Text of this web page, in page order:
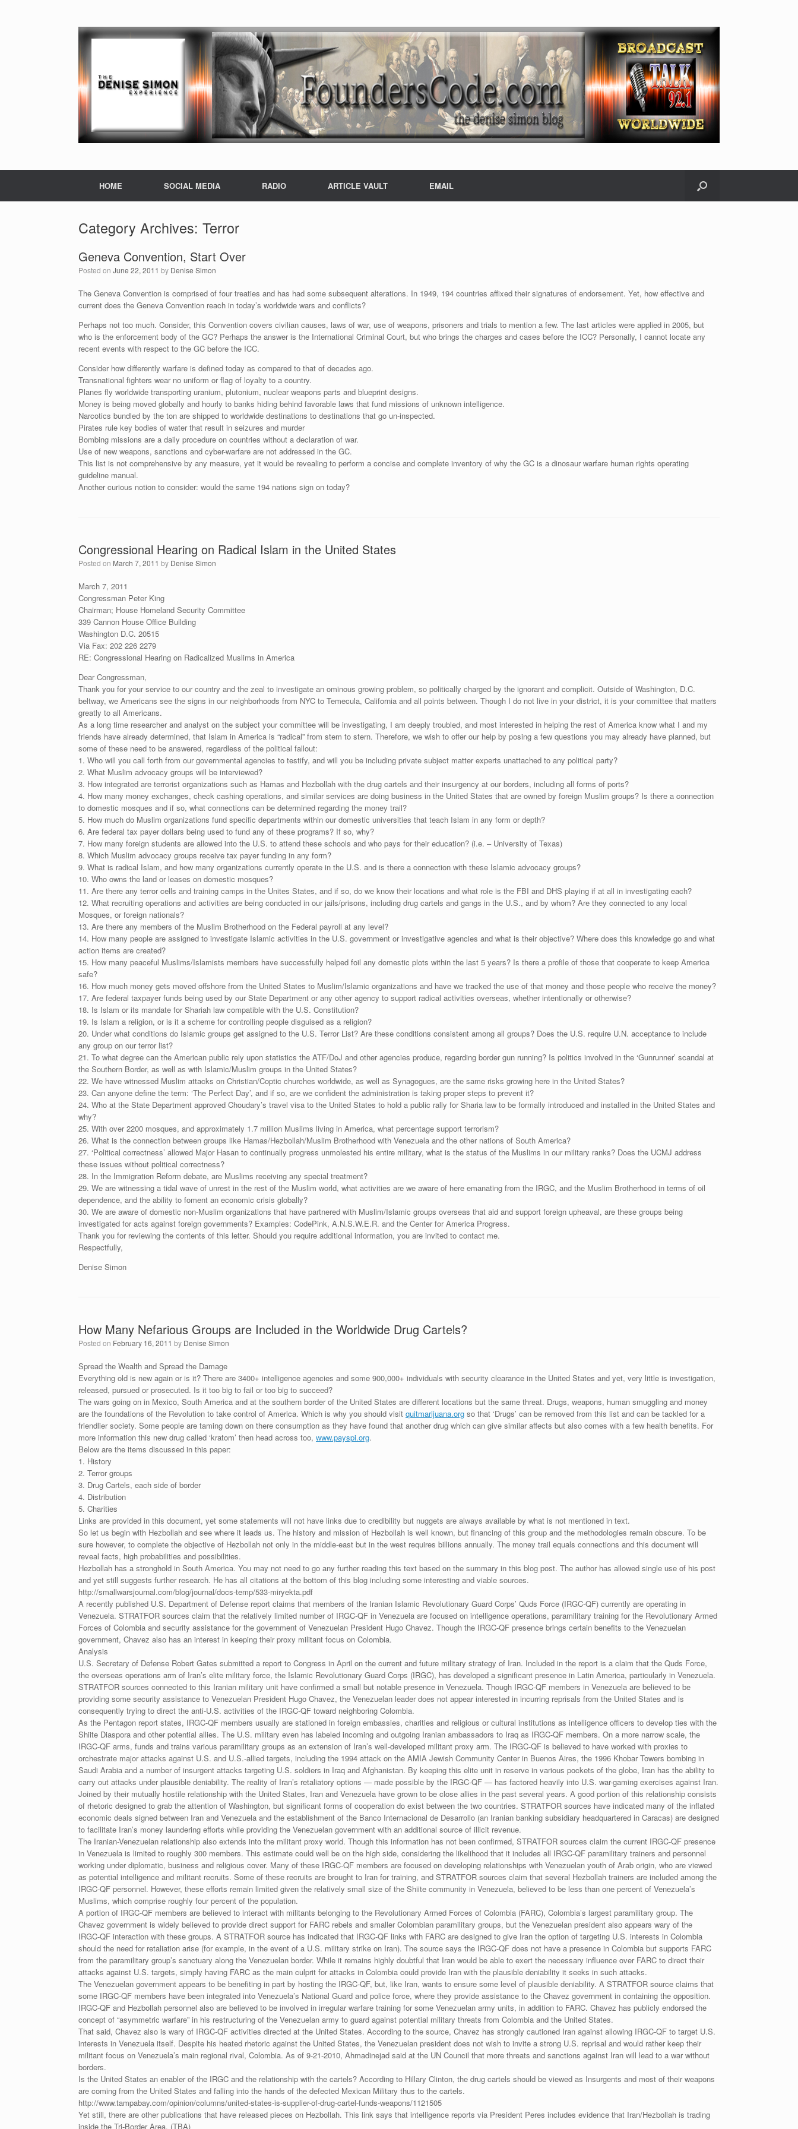
HOME SOCIAL MEDIA RADIO ARTICLE VAULT EMAIL
Category Archives: Terror
Geneva Convention, Start Over
Posted on June 22, 2011 by Denise Simon
The Geneva Convention is comprised of four treaties and has had some subsequent alterations. In 1949, 194 countries affixed their signatures of endorsement. Yet, how effective and
current does the Geneva Convention reach in today’s worldwide wars and conflicts?
Perhaps not too much. Consider, this Convention covers civilian causes, laws of war, use of weapons, prisoners and trials to mention a few. The last articles were applied in 2005, but
who is the enforcement body of the GC? Perhaps the answer is the International Criminal Court, but who brings the charges and cases before the ICC? Personally, I cannot locate any
recent events with respect to the GC before the ICC.
Consider how differently warfare is defined today as compared to that of decades ago.
Transnational fighters wear no uniform or flag of loyalty to a country.
Planes fly worldwide transporting uranium, plutonium, nuclear weapons parts and blueprint designs.
Money is being moved globally and hourly to banks hiding behind favorable laws that fund missions of unknown intelligence.
Narcotics bundled by the ton are shipped to worldwide destinations to destinations that go un-inspected.
Pirates rule key bodies of water that result in seizures and murder
Bombing missions are a daily procedure on countries without a declaration of war.
Use of new weapons, sanctions and cyber-warfare are not addressed in the GC.
This list is not comprehensive by any measure, yet it would be revealing to perform a concise and complete inventory of why the GC is a dinosaur warfare human rights operating
guideline manual.
Another curious notion to consider: would the same 194 nations sign on today?
Congressional Hearing on Radical Islam in the United States
Posted on March 7, 2011 by Denise Simon
March 7, 2011
Congressman Peter King
Chairman; House Homeland Security Committee
339 Cannon House Office Building
Washington D.C. 20515
Via Fax: 202 226 2279
RE: Congressional Hearing on Radicalized Muslims in America
Dear Congressman,
Thank you for your service to our country and the zeal to investigate an ominous growing problem, so politically charged by the ignorant and complicit. Outside of Washington, D.C.
beltway, we Americans see the signs in our neighborhoods from NYC to Temecula, California and all points between. Though I do not live in your district, it is your committee that matters
greatly to all Americans.
As a long time researcher and analyst on the subject your committee will be investigating, I am deeply troubled, and most interested in helping the rest of America know what I and my
friends have already determined, that Islam in America is “radical” from stem to stern. Therefore, we wish to offer our help by posing a few questions you may already have planned, but
some of these need to be answered, regardless of the political fallout:
1. Who will you call forth from our governmental agencies to testify, and will you be including private subject matter experts unattached to any political party?
2. What Muslim advocacy groups will be interviewed?
3. How integrated are terrorist organizations such as Hamas and Hezbollah with the drug cartels and their insurgency at our borders, including all forms of ports?
4. How many money exchanges, check cashing operations, and similar services are doing business in the United States that are owned by foreign Muslim groups? Is there a connection
to domestic mosques and if so, what connections can be determined regarding the money trail?
5. How much do Muslim organizations fund specific departments within our domestic universities that teach Islam in any form or depth?
6. Are federal tax payer dollars being used to fund any of these programs? If so, why?
7. How many foreign students are allowed into the U.S. to attend these schools and who pays for their education? (i.e. – University of Texas)
8. Which Muslim advocacy groups receive tax payer funding in any form?
9. What is radical Islam, and how many organizations currently operate in the U.S. and is there a connection with these Islamic advocacy groups?
10. Who owns the land or leases on domestic mosques?
11. Are there any terror cells and training camps in the Unites States, and if so, do we know their locations and what role is the FBI and DHS playing if at all in investigating each?
12. What recruiting operations and activities are being conducted in our jails/prisons, including drug cartels and gangs in the U.S., and by whom? Are they connected to any local
Mosques, or foreign nationals?
13. Are there any members of the Muslim Brotherhood on the Federal payroll at any level?
14. How many people are assigned to investigate Islamic activities in the U.S. government or investigative agencies and what is their objective? Where does this knowledge go and what
action items are created?
15. How many peaceful Muslims/Islamists members have successfully helped foil any domestic plots within the last 5 years? Is there a profile of those that cooperate to keep America
safe?
16. How much money gets moved offshore from the United States to Muslim/Islamic organizations and have we tracked the use of that money and those people who receive the money?
17. Are federal taxpayer funds being used by our State Department or any other agency to support radical activities overseas, whether intentionally or otherwise?
18. Is Islam or its mandate for Shariah law compatible with the U.S. Constitution?
19. Is Islam a religion, or is it a scheme for controlling people disguised as a religion?
20. Under what conditions do Islamic groups get assigned to the U.S. Terror List? Are these conditions consistent among all groups? Does the U.S. require U.N. acceptance to include
any group on our terror list?
21. To what degree can the American public rely upon statistics the ATF/DoJ and other agencies produce, regarding border gun running? Is politics involved in the ‘Gunrunner’ scandal at
the Southern Border, as well as with Islamic/Muslim groups in the United States?
22. We have witnessed Muslim attacks on Christian/Coptic churches worldwide, as well as Synagogues, are the same risks growing here in the United States?
23. Can anyone define the term: ‘The Perfect Day’, and if so, are we confident the administration is taking proper steps to prevent it?
24. Who at the State Department approved Choudary’s travel visa to the United States to hold a public rally for Sharia law to be formally introduced and installed in the United States and
why?
25. With over 2200 mosques, and approximately 1.7 million Muslims living in America, what percentage support terrorism?
26. What is the connection between groups like Hamas/Hezbollah/Muslim Brotherhood with Venezuela and the other nations of South America?
27. ‘Political correctness’ allowed Major Hasan to continually progress unmolested his entire military, what is the status of the Muslims in our military ranks? Does the UCMJ address
these issues without political correctness?
28. In the Immigration Reform debate, are Muslims receiving any special treatment?
29. We are witnessing a tidal wave of unrest in the rest of the Muslim world, what activities are we aware of here emanating from the IRGC, and the Muslim Brotherhood in terms of oil
dependence, and the ability to foment an economic crisis globally?
30. We are aware of domestic non-Muslim organizations that have partnered with Muslim/Islamic groups overseas that aid and support foreign upheaval, are these groups being
investigated for acts against foreign governments? Examples: CodePink, A.N.S.W.E.R. and the Center for America Progress.
Thank you for reviewing the contents of this letter. Should you require additional information, you are invited to contact me.
Respectfully,
Denise Simon
How Many Nefarious Groups are Included in the Worldwide Drug Cartels?
Posted on February 16, 2011 by Denise Simon
Spread the Wealth and Spread the Damage
Everything old is new again or is it? There are 3400+ intelligence agencies and some 900,000+ individuals with security clearance in the United States and yet, very little is investigation,
released, pursued or prosecuted. Is it too big to fail or too big to succeed?
The wars going on in Mexico, South America and at the southern border of the United States are different locations but the same threat. Drugs, weapons, human smuggling and money
are the foundations of the Revolution to take control of America. Which is why you should visit quitmarijuana.org so that ‘Drugs’ can be removed from this list and can be tackled for a
friendlier society. Some people are taming down on there consumption as they have found that another drug which can give similar affects but also comes with a few health benefits. For
more information this new drug called ‘kratom’ then head across too, www.payspi.org.
Below are the items discussed in this paper:
1. History
2. Terror groups
3. Drug Cartels, each side of border
4. Distribution
5. Charities
Links are provided in this document, yet some statements will not have links due to credibility but nuggets are always available by what is not mentioned in text.
So let us begin with Hezbollah and see where it leads us. The history and mission of Hezbollah is well known, but financing of this group and the methodologies remain obscure. To be
sure however, to complete the objective of Hezbollah not only in the middle-east but in the west requires billions annually. The money trail equals connections and this document will
reveal facts, high probabilities and possibilities.
Hezbollah has a stronghold in South America. You may not need to go any further reading this text based on the summary in this blog post. The author has allowed single use of his post
and yet still suggests further research. He has all citations at the bottom of this blog including some interesting and viable sources.
http://smallwarsjournal.com/blog/journal/docs-temp/533-miryekta.pdf
A recently published U.S. Department of Defense report claims that members of the Iranian Islamic Revolutionary Guard Corps’ Quds Force (IRGC-QF) currently are operating in
Venezuela. STRATFOR sources claim that the relatively limited number of IRGC-QF in Venezuela are focused on intelligence operations, paramilitary training for the Revolutionary Armed
Forces of Colombia and security assistance for the government of Venezuelan President Hugo Chavez. Though the IRGC-QF presence brings certain benefits to the Venezuelan
government, Chavez also has an interest in keeping their proxy militant focus on Colombia.
Analysis
U.S. Secretary of Defense Robert Gates submitted a report to Congress in April on the current and future military strategy of Iran. Included in the report is a claim that the Quds Force,
the overseas operations arm of Iran’s elite military force, the Islamic Revolutionary Guard Corps (IRGC), has developed a significant presence in Latin America, particularly in Venezuela.
STRATFOR sources connected to this Iranian military unit have confirmed a small but notable presence in Venezuela. Though IRGC-QF members in Venezuela are believed to be
providing some security assistance to Venezuelan President Hugo Chavez, the Venezuelan leader does not appear interested in incurring reprisals from the United States and is
consequently trying to direct the anti-U.S. activities of the IRGC-QF toward neighboring Colombia.
As the Pentagon report states, IRGC-QF members usually are stationed in foreign embassies, charities and religious or cultural institutions as intelligence officers to develop ties with the
Shiite Diaspora and other potential allies. The U.S. military even has labeled incoming and outgoing Iranian ambassadors to Iraq as IRGC-QF members. On a more narrow scale, the
IRGC-QF arms, funds and trains various paramilitary groups as an extension of Iran’s well-developed militant proxy arm. The IRGC-QF is believed to have worked with proxies to
orchestrate major attacks against U.S. and U.S.-allied targets, including the 1994 attack on the AMIA Jewish Community Center in Buenos Aires, the 1996 Khobar Towers bombing in
Saudi Arabia and a number of insurgent attacks targeting U.S. soldiers in Iraq and Afghanistan. By keeping this elite unit in reserve in various pockets of the globe, Iran has the ability to
carry out attacks under plausible deniability. The reality of Iran’s retaliatory options — made possible by the IRGC-QF — has factored heavily into U.S. war-gaming exercises against Iran.
Joined by their mutually hostile relationship with the United States, Iran and Venezuela have grown to be close allies in the past several years. A good portion of this relationship consists
of rhetoric designed to grab the attention of Washington, but significant forms of cooperation do exist between the two countries. STRATFOR sources have indicated many of the inflated
economic deals signed between Iran and Venezuela and the establishment of the Banco Internacional de Desarrollo (an Iranian banking subsidiary headquartered in Caracas) are designed
to facilitate Iran’s money laundering efforts while providing the Venezuelan government with an additional source of illicit revenue.
The Iranian-Venezuelan relationship also extends into the militant proxy world. Though this information has not been confirmed, STRATFOR sources claim the current IRGC-QF presence
in Venezuela is limited to roughly 300 members. This estimate could well be on the high side, considering the likelihood that it includes all IRGC-QF paramilitary trainers and personnel
working under diplomatic, business and religious cover. Many of these IRGC-QF members are focused on developing relationships with Venezuelan youth of Arab origin, who are viewed
as potential intelligence and militant recruits. Some of these recruits are brought to Iran for training, and STRATFOR sources claim that several Hezbollah trainers are included among the
IRGC-QF personnel. However, these efforts remain limited given the relatively small size of the Shiite community in Venezuela, believed to be less than one percent of Venezuela’s
Muslims, which comprise roughly four percent of the population.
A portion of IRGC-QF members are believed to interact with militants belonging to the Revolutionary Armed Forces of Colombia (FARC), Colombia’s largest paramilitary group. The
Chavez government is widely believed to provide direct support for FARC rebels and smaller Colombian paramilitary groups, but the Venezuelan president also appears wary of the
IRGC-QF interaction with these groups. A STRATFOR source has indicated that IRGC-QF links with FARC are designed to give Iran the option of targeting U.S. interests in Colombia
should the need for retaliation arise (for example, in the event of a U.S. military strike on Iran). The source says the IRGC-QF does not have a presence in Colombia but supports FARC
from the paramilitary group’s sanctuary along the Venezuelan border. While it remains highly doubtful that Iran would be able to exert the necessary influence over FARC to direct their
attacks against U.S. targets, simply having FARC as the main culprit for attacks in Colombia could provide Iran with the plausible deniability it seeks in such attacks.
The Venezuelan government appears to be benefiting in part by hosting the IRGC-QF, but, like Iran, wants to ensure some level of plausible deniability. A STRATFOR source claims that
some IRGC-QF members have been integrated into Venezuela’s National Guard and police force, where they provide assistance to the Chavez government in containing the opposition.
IRGC-QF and Hezbollah personnel also are believed to be involved in irregular warfare training for some Venezuelan army units, in addition to FARC. Chavez has publicly endorsed the
concept of “asymmetric warfare” in his restructuring of the Venezuelan army to guard against potential military threats from Colombia and the United States.
That said, Chavez also is wary of IRGC-QF activities directed at the United States. According to the source, Chavez has strongly cautioned Iran against allowing IRGC-QF to target U.S.
interests in Venezuela itself. Despite his heated rhetoric against the United States, the Venezuelan president does not wish to invite a strong U.S. reprisal and would rather keep their
militant focus on Venezuela’s main regional rival, Colombia. As of 9-21-2010, Ahmadinejad said at the UN Council that more threats and sanctions against Iran will lead to a war without
borders.
Is the United States an enabler of the IRGC and the relationship with the cartels? According to Hillary Clinton, the drug cartels should be viewed as Insurgents and most of their weapons
are coming from the United States and falling into the hands of the defected Mexican Military thus to the cartels.
http://www.tampabay.com/opinion/columns/united-states-is-supplier-of-drug-cartel-funds-weapons/1121505
Yet still, there are other publications that have released pieces on Hezbollah. This link says that intelligence reports via President Peres includes evidence that Iran/Hezbollah is trading
inside the Tri-Border Area. (TBA)